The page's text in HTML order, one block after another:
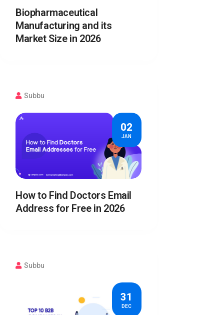
Biopharmaceutical
Manufacturing and its
Market Size in 2026
Subbu
02
JAN
How to Find Doctors Email
Address for Free in 2026
Subbu
31
DEC